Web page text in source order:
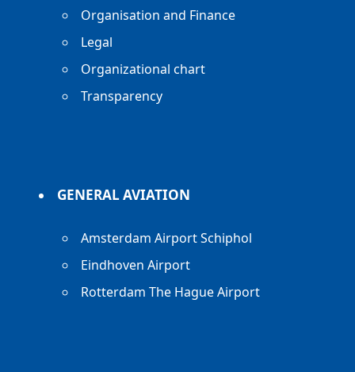
Organisation and Finance
Legal
Organizational chart
Transparency
GENERAL AVIATION
Amsterdam Airport Schiphol
Eindhoven Airport
Rotterdam The Hague Airport